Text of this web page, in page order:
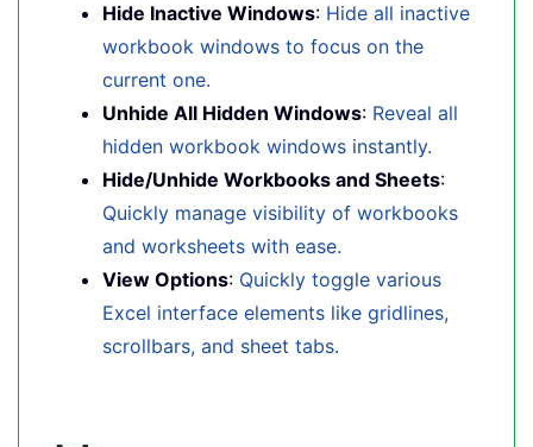
Hide Inactive Windows: Hide all inactive
workbook windows to focus on the
current one.
Unhide All Hidden Windows: Reveal all
hidden workbook windows instantly.
Hide/Unhide Workbooks and Sheets:
Quickly manage visibility of workbooks
and worksheets with ease.
View Options: Quickly toggle various
Excel interface elements like gridlines,
scrollbars, and sheet tabs.